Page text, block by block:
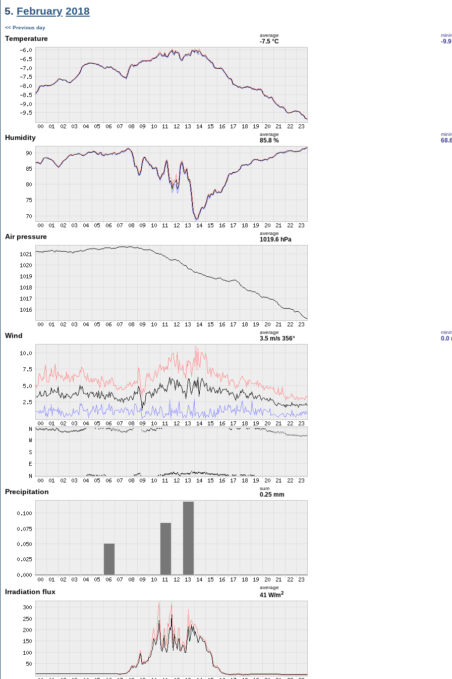
5. February 2018
<< Previous day
Temperature average
-7.5 °C -
Humidity average
85.8 %
Air pressure average
1019.6 hPa
Wind average
3.5 m/s 356° 0.0
Precipitation sum
0.25 mm
Irradiation flux
average
41 W/m2